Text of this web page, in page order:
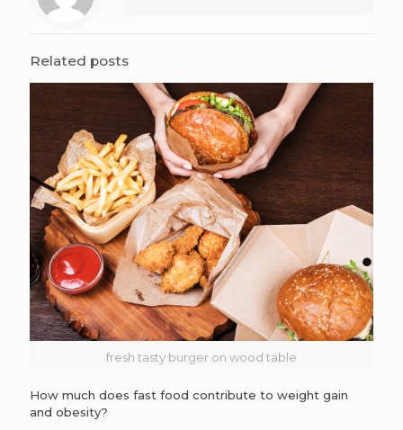
Related posts
fresh tasty burger on wood table
How much does fast food contribute to weight gain
and obesity?